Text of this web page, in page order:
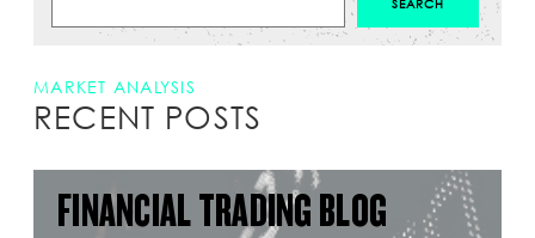
MARKET ANALYSIS
RECENT POSTS
FINANCIAL TRADING BLOG